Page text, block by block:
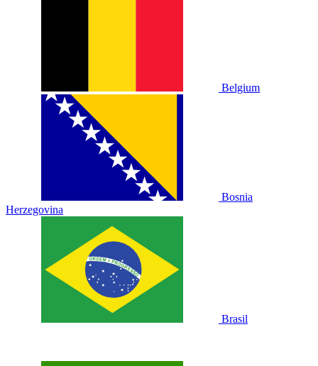
Belgium
Bosnia
Herzegovina
Brasil